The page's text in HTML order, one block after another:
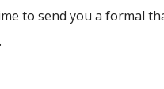
to send you a formal